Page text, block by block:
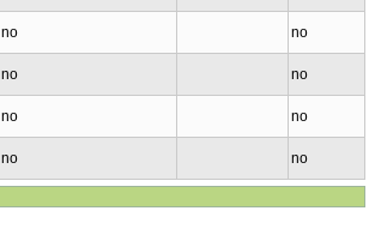
no no
no no
no no
no no